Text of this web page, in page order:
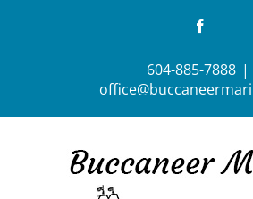
604-885-7888 |